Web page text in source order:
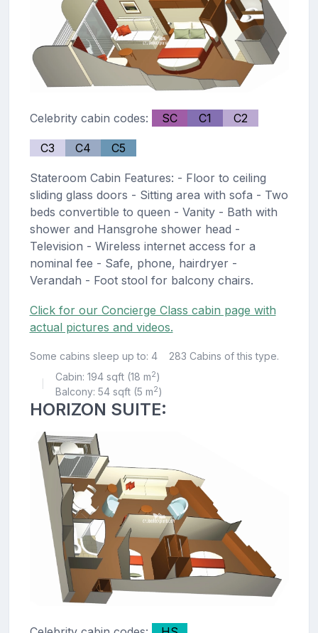
Celebrity cabin codes: SC C1 C2
C3 C4 C5
Stateroom Cabin Features: - Floor to ceiling
sliding glass doors - Sitting area with sofa - Two
beds convertible to queen - Vanity - Bath with
shower and Hansgrohe shower head -
Television - Wireless internet access for a
nominal fee - Safe, phone, hairdryer -
Verandah - Foot stool for balcony chairs.
Click for our Concierge Class cabin page with
actual pictures and videos.
Some cabins sleep up to: 4 283 Cabins of this type.
Cabin: 194 sqft (18 m2)
Balcony: 54 sqft (5 m2)
HORIZON SUITE: